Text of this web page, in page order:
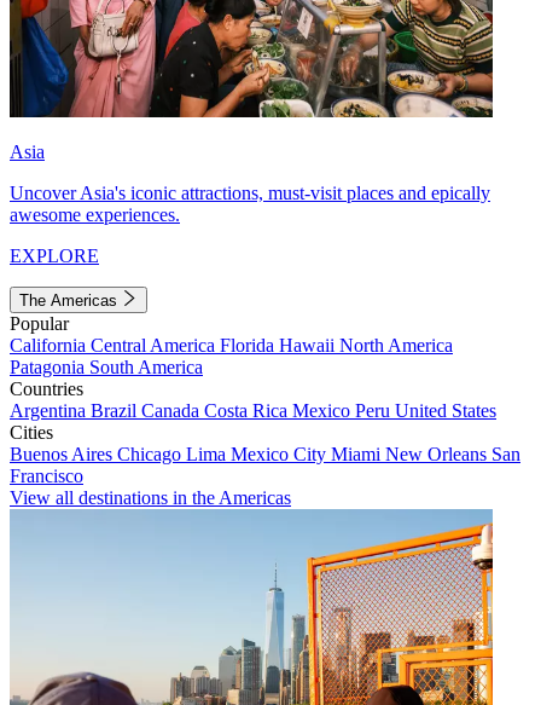
Asia
Uncover Asia's iconic attractions, must-visit places and epically
awesome experiences.
EXPLORE
The Americas
Popular
California Central America Florida Hawaii North America
Patagonia South America
Countries
Argentina Brazil Canada Costa Rica Mexico Peru United States
Cities
Buenos Aires Chicago Lima Mexico City Miami New Orleans San
Francisco
View all destinations in the Americas